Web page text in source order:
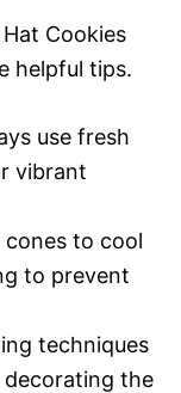
Cookies
helpful tips.
use fresh
vibrant
cones to cool
to prevent
techniques
the